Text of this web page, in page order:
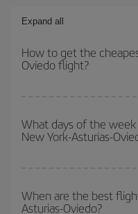
Expand all
How to get the
Oviedo flight?
and get the cheapest flight if
advance and are flexible
What days of the
New York-Asturias-
our
cheap flight finder . Tell
you want to go and what
When are the best
Asturias-Oviedo?